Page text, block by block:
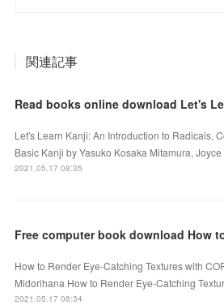
関連記事
Read books online download Let's
Let's Learn Kanji: An Introduction to Radicals,
Basic Kanji by Yasuko Kosaka Mitamura,
2021.05.17 08:35
Free computer book download How
How to Render Eye-Catching Textures with
Midorihana How to Render Eye-Catching
2021.05.17 08:34